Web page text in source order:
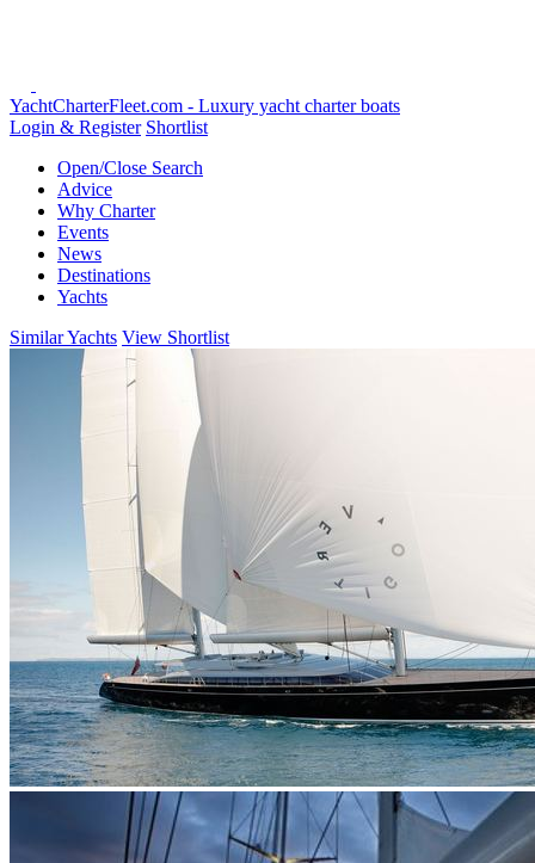
YachtCharterFleet.com - Luxury yacht charter boats
Login & Register Shortlist
Open/Close Search
Advice
Why Charter
Events
News
Destinations
Yachts
Similar Yachts View Shortlist